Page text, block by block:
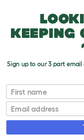
What Guinea Pigs
T
o
g
g
e
keeping
Sign up to our 3 part
First name
Email